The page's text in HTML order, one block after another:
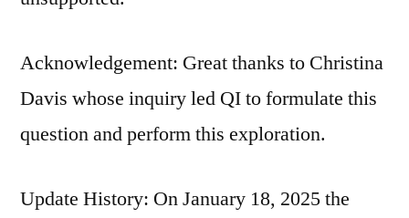
Acknowledgement: Great thanks to Christina
Davis whose inquiry led QI to formulate this
question and perform this exploration.
Update History: On January 18, 2025 the